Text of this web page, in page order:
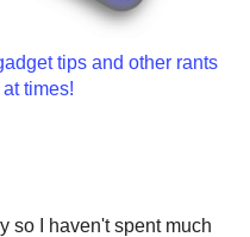
tips and other rants
times!
so I haven't spent much